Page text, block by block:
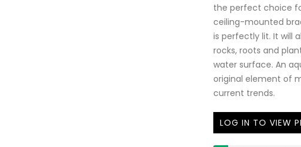
the perfect choice
ceiling-mounted
is perfectly lit. It will
rocks, roots and
water surface. An
original element of
current trends.
LOG IN TO VIEW